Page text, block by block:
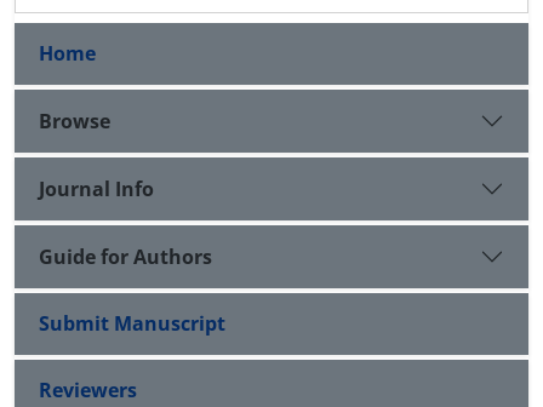
Home
Browse
Journal Info
Guide for Authors
Submit Manuscript
Reviewers